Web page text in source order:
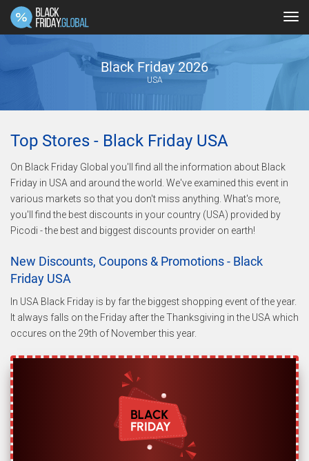
Black Friday 2026
USA
Top Stores - Black Friday USA
On Black Friday Global you'll find all the information about Black
Friday in USA and around the world. We've examined this event in
various markets so that you don't miss anything. What's more,
you'll find the best discounts in your country (USA) provided by
Picodi - the best and biggest discounts provider on earth!
New Discounts, Coupons & Promotions - Black
Friday USA
In USA Black Friday is by far the biggest shopping event of the year.
It always falls on the Friday after the Thanksgiving in the USA which
occures on the 29th of November this year.